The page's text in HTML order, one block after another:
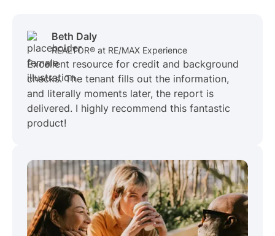
Beth Daly
REALTOR® at RE/MAX Experience
Excellent resource for credit and background
checks. The tenant fills out the information,
and literally moments later, the report is
delivered. I highly recommend this fantastic
product!